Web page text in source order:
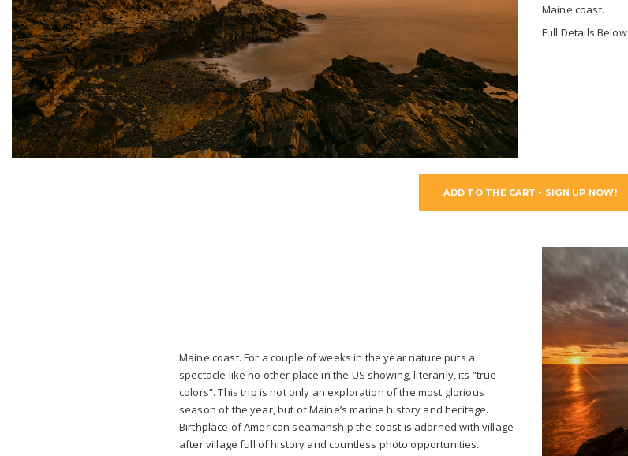
Maine coast.
Full Details Below
ADD TO THE CART - SIGN UP NOW!
Maine coast. For a couple of weeks in the year nature puts a
spectacle like no other place in the US showing, literarily, its “true-
colors”. This trip is not only an exploration of the most glorious
season of the year, but of Maine’s marine history and heritage.
Birthplace of American seamanship the coast is adorned with village
after village full of history and countless photo opportunities.